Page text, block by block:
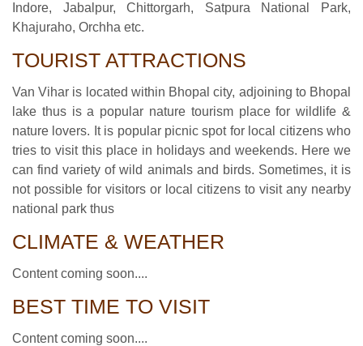
Indore, Jabalpur, Chittorgarh, Satpura National Park,
Khajuraho, Orchha etc.
TOURIST ATTRACTIONS
Van Vihar is located within Bhopal city, adjoining to Bhopal
lake thus is a popular nature tourism place for wildlife &
nature lovers. It is popular picnic spot for local citizens who
tries to visit this place in holidays and weekends. Here we
can find variety of wild animals and birds. Sometimes, it is
not possible for visitors or local citizens to visit any nearby
national park thus
CLIMATE & WEATHER
Content coming soon....
BEST TIME TO VISIT
Content coming soon....